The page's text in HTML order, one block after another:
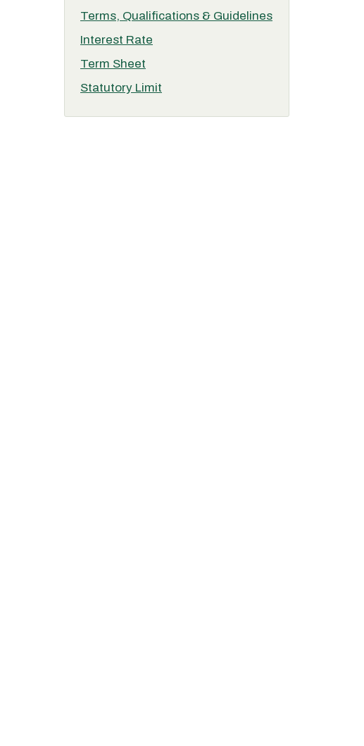
Terms, Qualifications & Guidelines
Interest Rate
Term Sheet
Statutory Limit